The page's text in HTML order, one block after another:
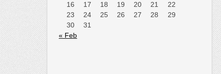
16
17 18 19 20 21
22
23
24 25 26 27 28
29
30
31
« Feb